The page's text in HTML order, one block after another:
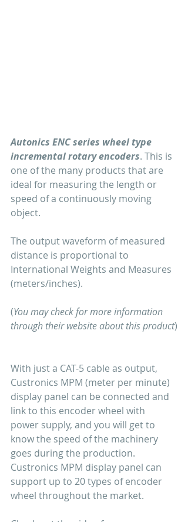
Autonics ENC series wheel type
incremental rotary encoders. This is
one of the many products that are
ideal for measuring the length or
speed of a continuously moving
object.
The output waveform of measured
distance is proportional to
International Weights and Measures
(meters/inches).
(You may check for more information
through their website about this product)
With just a CAT-5 cable as output,
Custronics MPM (meter per minute)
display panel can be connected and
link to this encoder wheel with
power supply, and you will get to
know the speed of the machinery
goes during the production.
Custronics MPM display panel can
support up to 20 types of encoder
wheel throughout the market.